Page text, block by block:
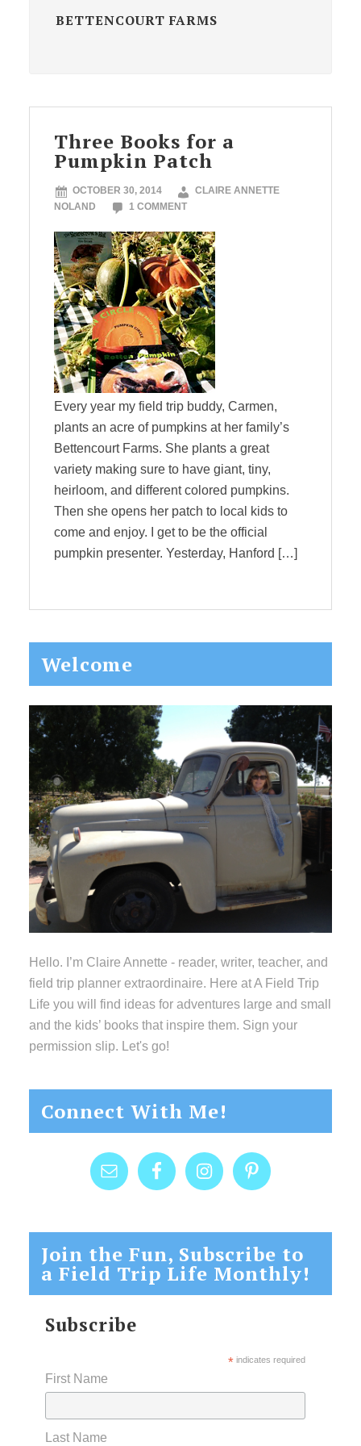
BETTENCOURT FARMS
Three Books for a
Pumpkin Patch
OCTOBER 30, 2014
CLAIRE ANNETTE
NOLAND
1 COMMENT
Every year my field trip buddy, Carmen,
plants an acre of pumpkins at her family’s
Bettencourt Farms. She plants a great
variety making sure to have giant, tiny,
heirloom, and different colored pumpkins.
Then she opens her patch to local kids to
come and enjoy. I get to be the official
pumpkin presenter. Yesterday, Hanford […]
Primary
Sidebar
Welcome
Hello. I’m Claire Annette - reader, writer, teacher, and
field trip planner extraordinaire. Here at A Field Trip
Life you will find ideas for adventures large and small
and the kids’ books that inspire them. Sign your
permission slip. Let's go!
Connect With Me!
Join the Fun, Subscribe to
a Field Trip Life Monthly!
Subscribe
*indicates required
First Name
Last Name